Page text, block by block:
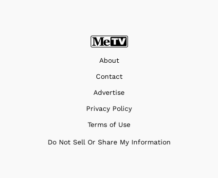
About
Contact
Advertise
Privacy Policy
Terms of Use
Do Not Sell Or Share My Information